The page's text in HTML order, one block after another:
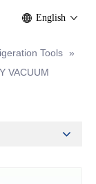
English
Tools »
VACUUM